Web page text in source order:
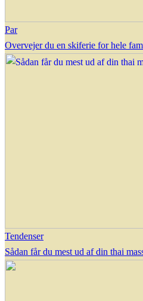
Par
Overvejer du en skiferie for hele
Tendenser
Sådan får du mest ud af din thai